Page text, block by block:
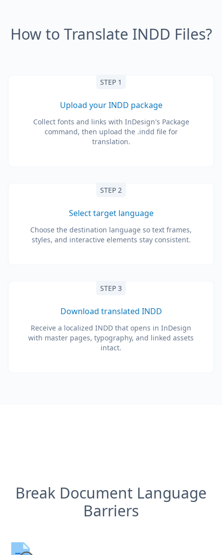
How to Translate INDD Files?
STEP 1
Upload your INDD package
Collect fonts and links with InDesign's Package
command, then upload the .indd file for
translation.
STEP 2
Select target language
Choose the destination language so text frames,
styles, and interactive elements stay consistent.
STEP 3
Download translated INDD
Receive a localized INDD that opens in InDesign
with master pages, typography, and linked assets
intact.
Break Document Language
Barriers